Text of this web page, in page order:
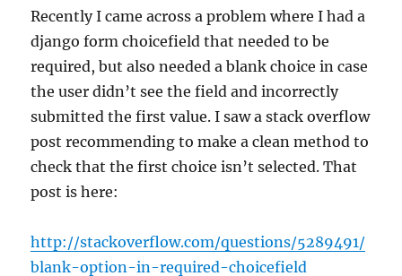
Recently I came across a problem where I had a
django form choicefield that needed to be
required, but also needed a blank choice in case
the user didn’t see the field and incorrectly
submitted the first value. I saw a stack overflow
post recommending to make a clean method to
check that the first choice isn’t selected. That
post is here:
http://stackoverflow.com/questions/5289491/
blank-option-in-required-choicefield